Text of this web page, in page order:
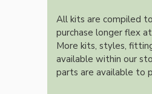
All kits are compiled
purchase longer flex
More kits, styles,
available within our
parts are available to